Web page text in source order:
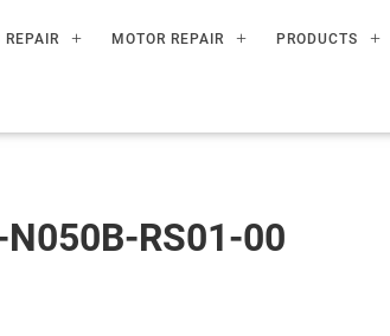
REPAIR MOTOR REPAIR PRODUCTS
RS01-00